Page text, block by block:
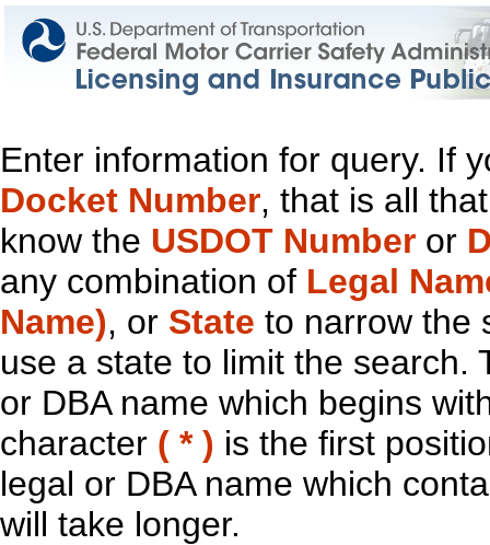
Enter information for query. If
Docket Number, that is all
know the USDOT Number or
any combination of Legal
Name), or State to narrow the
use a state to limit the search.
or DBA name which begins
character ( * ) is the first
legal or DBA name which
will take longer.